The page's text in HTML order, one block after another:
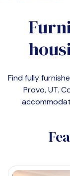
Find fully
Provo, UT.